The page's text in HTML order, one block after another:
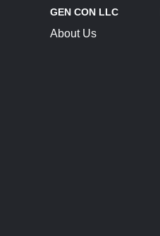
GEN CON LLC
About Us